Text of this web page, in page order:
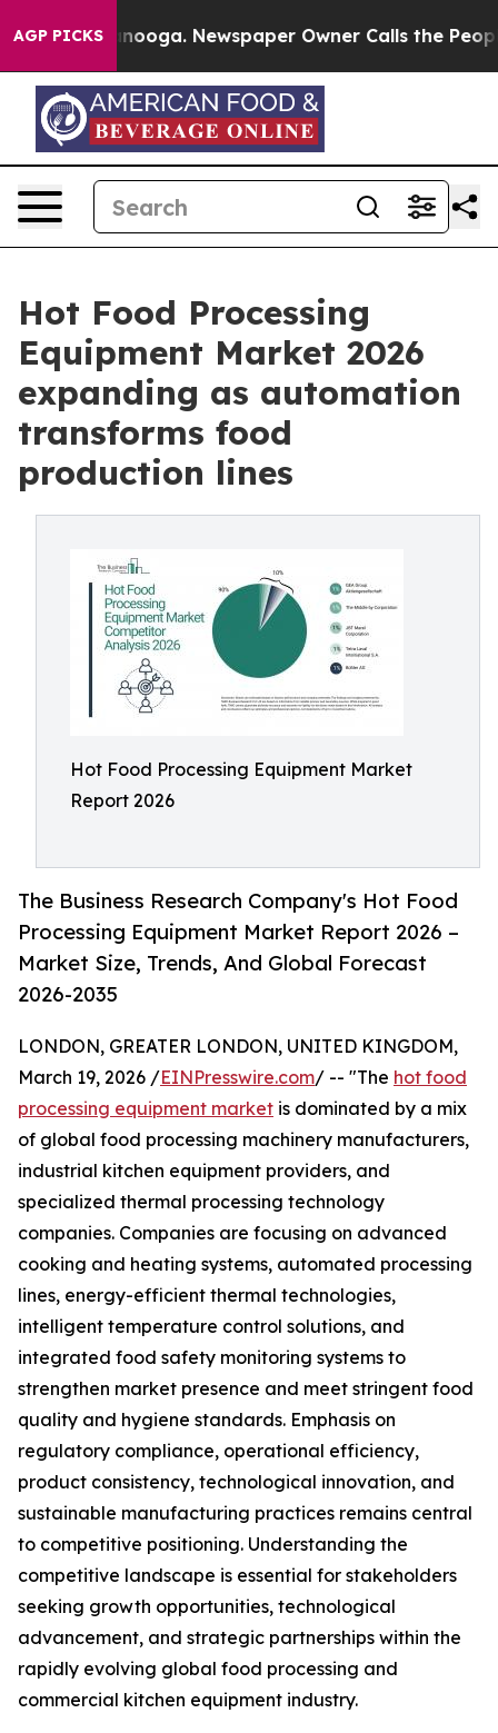
AGP PICKS Newspaper Owner Calls the People
Hot Food Processing
Equipment Market 2026
expanding as automation
transforms food
production lines
Hot Food Processing Equipment Market
Report 2026
The Business Research Company's Hot Food
Processing Equipment Market Report 2026 –
Market Size, Trends, And Global Forecast
2026-2035
LONDON, GREATER LONDON, UNITED KINGDOM,
March 19, 2026 /EINPresswire.com/ -- "The hot food
processing equipment market is dominated by a mix
of global food processing machinery manufacturers,
industrial kitchen equipment providers, and
specialized thermal processing technology
companies. Companies are focusing on advanced
cooking and heating systems, automated processing
lines, energy-efficient thermal technologies,
intelligent temperature control solutions, and
integrated food safety monitoring systems to
strengthen market presence and meet stringent food
quality and hygiene standards. Emphasis on
regulatory compliance, operational efficiency,
product consistency, technological innovation, and
sustainable manufacturing practices remains central
to competitive positioning. Understanding the
competitive landscape is essential for stakeholders
seeking growth opportunities, technological
advancement, and strategic partnerships within the
rapidly evolving global food processing and
commercial kitchen equipment industry.